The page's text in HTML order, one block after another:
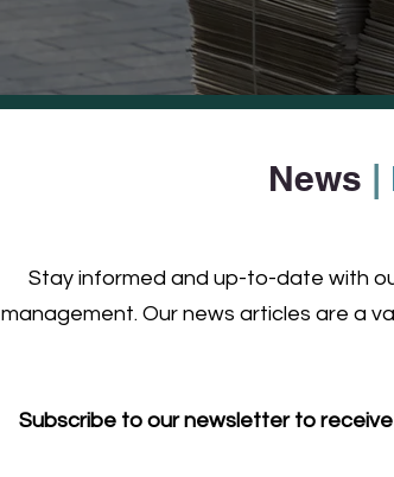
News |
Stay informed and up-to-date with
management. Our news articles are a
Subscribe to our newsletter to